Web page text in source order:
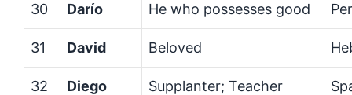
30 Darío He who possesses good
31 David Beloved
32 Diego Supplanter; Teacher